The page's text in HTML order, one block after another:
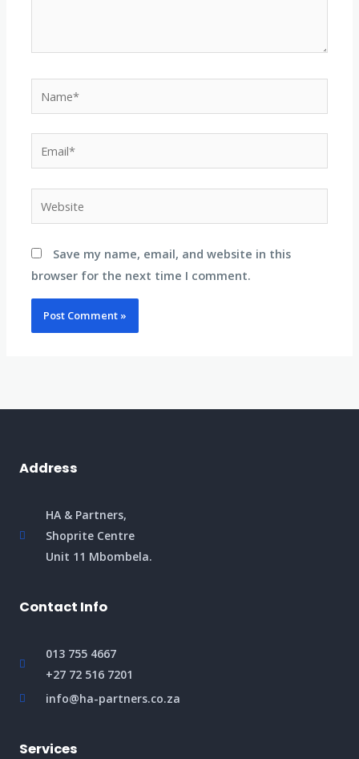
Email*
Save my name, email, and website in this
browser for the next time I comment.
Address
HA & Partners,
Shoprite Centre
Unit 11 Mbombela.
Contact Info
013 755 4667
+27 72 516 7201
info@ha-partners.co.za
Services